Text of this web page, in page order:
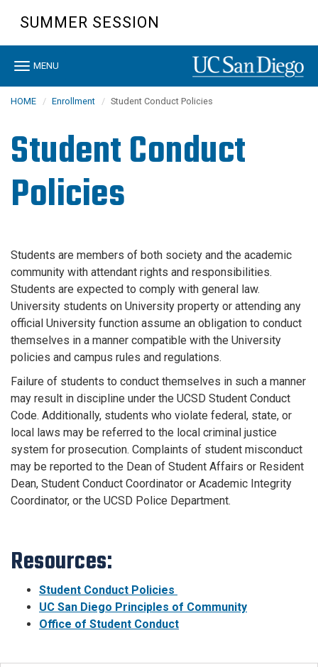
content
SUMMER SESSION
Toggle
MENU
HOME Enrollment Student Conduct Policies
Student Conduct
Policies
Students are members of both society and the academic
community with attendant rights and responsibilities.
Students are expected to comply with general law.
University students on University property or attending any
official University function assume an obligation to conduct
themselves in a manner compatible with the University
policies and campus rules and regulations.
Failure of students to conduct themselves in such a manner
may result in discipline under the UCSD Student Conduct
Code. Additionally, students who violate federal, state, or
local laws may be referred to the local criminal justice
system for prosecution. Complaints of student misconduct
may be reported to the Dean of Student Affairs or Resident
Dean, Student Conduct Coordinator or Academic Integrity
Coordinator, or the UCSD Police Department.
Resources:
Student Conduct Policies
UC San Diego Principles of Community
Office of Student Conduct